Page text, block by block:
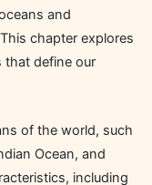
and
chapter explores
that define our
of the world, such
Ocean, and
including